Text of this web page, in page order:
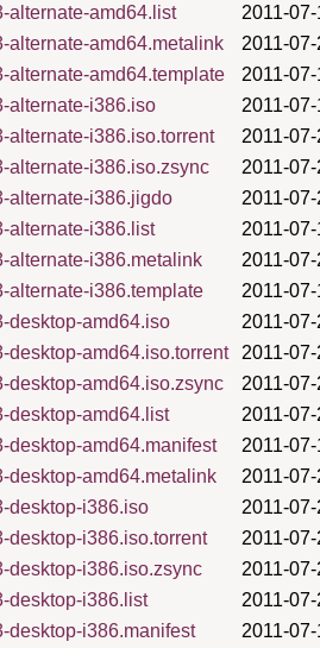
alternate-amd64.list
2011-
alternate-amd64.metalink
2011-
alternate-amd64.template
2011-
alternate-i386.iso
2011-
alternate-i386.iso.torrent
2011-
alternate-i386.iso.zsync
2011-
alternate-i386.jigdo
2011-
alternate-i386.list
2011-
alternate-i386.metalink
2011-
alternate-i386.template
2011-
desktop-amd64.iso
2011-
desktop-amd64.iso.torrent
2011-
desktop-amd64.iso.zsync
2011-
desktop-amd64.list
2011-
desktop-amd64.manifest
2011-
desktop-amd64.metalink
2011-
desktop-i386.iso
2011-
desktop-i386.iso.torrent
2011-
desktop-i386.iso.zsync
2011-
desktop-i386.list
2011-
desktop-i386.manifest
2011-